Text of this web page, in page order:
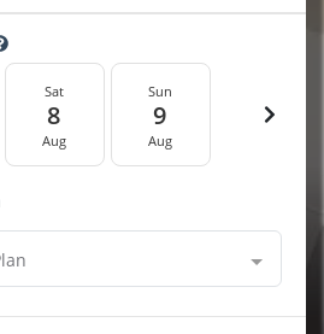
Sat
8
Aug
Sun
9
Aug